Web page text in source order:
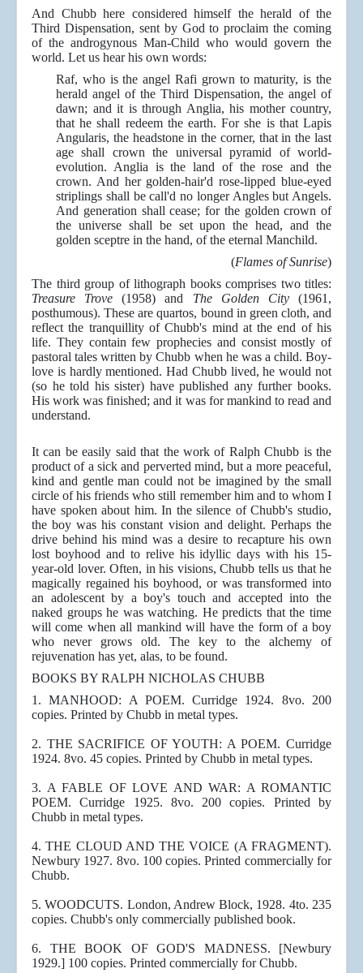
And Chubb here considered himself the herald of the
Third Dispensation, sent by God to proclaim the coming
of the androgynous Man-Child who would govern the
world. Let us hear his own words:
Raf, who is the angel Rafi grown to maturity, is the
herald angel of the Third Dispensation, the angel of
dawn; and it is through Anglia, his mother country,
that he shall redeem the earth. For she is that Lapis
Angularis, the headstone in the corner, that in the last
age shall crown the universal pyramid of world-
evolution. Anglia is the land of the rose and the
crown. And her golden-hair'd rose-lipped blue-eyed
striplings shall be call'd no longer Angles but Angels.
And generation shall cease; for the golden crown of
the universe shall be set upon the head, and the
golden sceptre in the hand, of the eternal Manchild.
(Flames of Sunrise)
The third group of lithograph books comprises two titles:
Treasure Trove (1958) and The Golden City(1961,
posthumous). These are quartos, bound in green cloth, and
reflect the tranquillity of Chubb's mind at the end of his
life. They contain few prophecies and consist mostly of
pastoral tales written by Chubb when he was a child. Boy-
love is hardly mentioned. Had Chubb lived, he would not
(so he told his sister) have published any further books.
His work was finished; and it was for mankind to read and
understand.
It can be easily said that the work of Ralph Chubb is the
product of a sick and perverted mind, but a more peaceful,
kind and gentle man could not be imagined by the small
circle of his friends who still remember him and to whom I
have spoken about him. In the silence of Chubb's studio,
the boy was his constant vision and delight. Perhaps the
drive behind his mind was a desire to recapture his own
lost boyhood and to relive his idyllic days with his 15-
year-old lover. Often, in his visions, Chubb tells us that he
magically regained his boyhood, or was transformed into
an adolescent by a boy's touch and accepted into the
naked groups he was watching. He predicts that the time
will come when all mankind will have the form of a boy
who never grows old. The key to the alchemy of
rejuvenation has yet, alas, to be found.
BOOKS BY RALPH NICHOLAS CHUBB
1. MANHOOD: A POEM. Curridge 1924. 8vo. 200
copies. Printed by Chubb in metal types.
2. THE SACRIFICE OF YOUTH: A POEM. Curridge
1924. 8vo. 45 copies. Printed by Chubb in metal types.
3. A FABLE OF LOVE AND WAR: A ROMANTIC
POEM. Curridge 1925. 8vo. 200 copies. Printed by
Chubb in metal types.
4. THE CLOUD AND THE VOICE (A FRAGMENT).
Newbury 1927. 8vo. 100 copies. Printed commercially for
Chubb.
5. WOODCUTS. London, Andrew Block, 1928. 4to. 235
copies. Chubb's only commercially published book.
6. THE BOOK OF GOD'S MADNESS. [Newbury
1929.] 100 copies. Printed commercially for Chubb.